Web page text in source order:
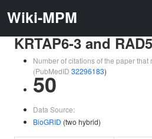
Wiki-MPM
KRTAP6-3 and
Number of citations of the paper that
(PubMedID 32296183)
50
Data Source:
BioGRID (two hybrid)